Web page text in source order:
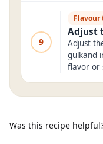
9
Flavour
Adjust
Adjust
gulkand
flavor or
Was this recipe